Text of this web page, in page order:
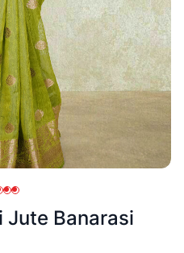
Jute Banarasi